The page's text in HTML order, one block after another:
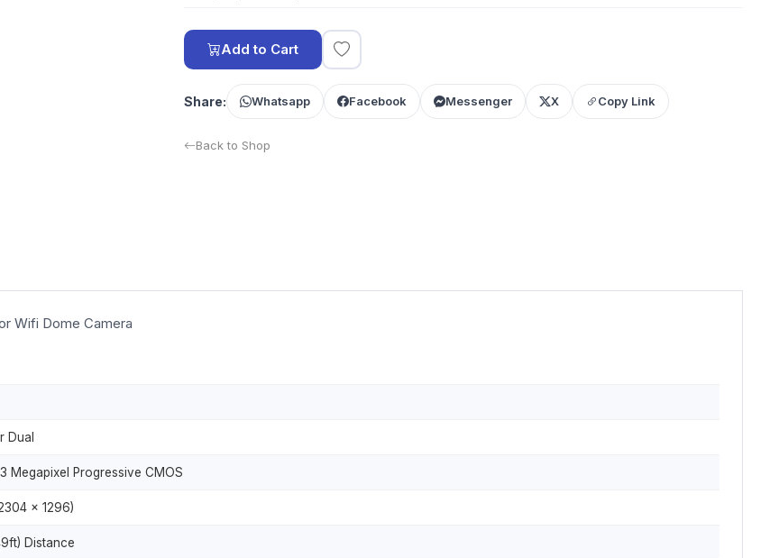
Add to Cart
Share: Whatsapp Facebook Messenger X Copy Link
Back to Shop
Wifi Dome Camera
Dual
Megapixel Progressive CMOS
× 1296)
Distance